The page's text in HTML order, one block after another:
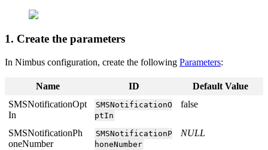
1. Create the parameters
In Nimbus configuration, create the following Parameters:
Name ID
Default Value
SMSNotificationOpt
In
SMSNotificationO
ptIn
false
SMSNotificationPh
oneNumber
SMSNotificationP
honeNumber
NULL